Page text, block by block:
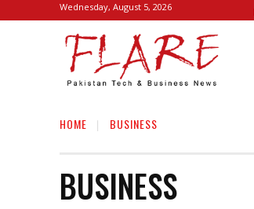
Wednesday, August 5, 2026
HOME BUSINESS
BUSINESS